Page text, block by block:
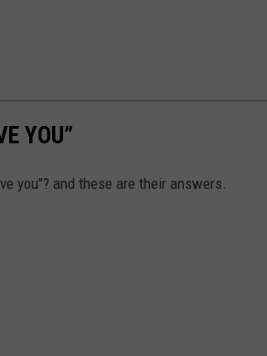
YOU”
you"? and these are their answers.